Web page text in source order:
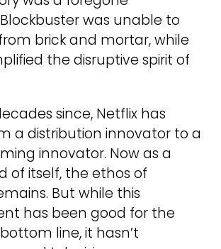
was unable to
brick and mortar, while
the disruptive spirit of
since, Netflix has
a distribution innovator to a
innovator. Now as a
of itself, the ethos of
But while this
has been good for the
line, it hasn’t